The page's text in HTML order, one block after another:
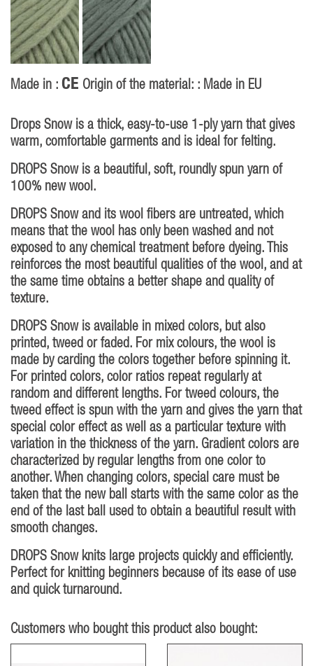
Made in : CE Origin of the material: : Made in EU
Drops Snow is a thick, easy-to-use 1-ply yarn that gives
warm, comfortable garments and is ideal for felting.
DROPS Snow is a beautiful, soft, roundly spun yarn of
100% new wool.
DROPS Snow and its wool fibers are untreated, which
means that the wool has only been washed and not
exposed to any chemical treatment before dyeing. This
reinforces the most beautiful qualities of the wool, and at
the same time obtains a better shape and quality of
texture.
DROPS Snow is available in mixed colors, but also
printed, tweed or faded. For mix colours, the wool is
made by carding the colors together before spinning it.
For printed colors, color ratios repeat regularly at
random and different lengths. For tweed colours, the
tweed effect is spun with the yarn and gives the yarn that
special color effect as well as a particular texture with
variation in the thickness of the yarn. Gradient colors are
characterized by regular lengths from one color to
another. When changing colors, special care must be
taken that the new ball starts with the same color as the
end of the last ball used to obtain a beautiful result with
smooth changes.
DROPS Snow knits large projects quickly and efficiently.
Perfect for knitting beginners because of its ease of use
and quick turnaround.
Customers who bought this product also bought: